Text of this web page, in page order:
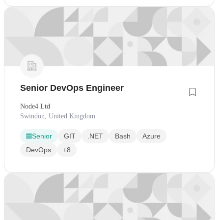
Senior DevOps Engineer
Node4 Ltd
Swindon, United Kingdom
Senior GIT .NET Bash
Azure
DevOps
+8